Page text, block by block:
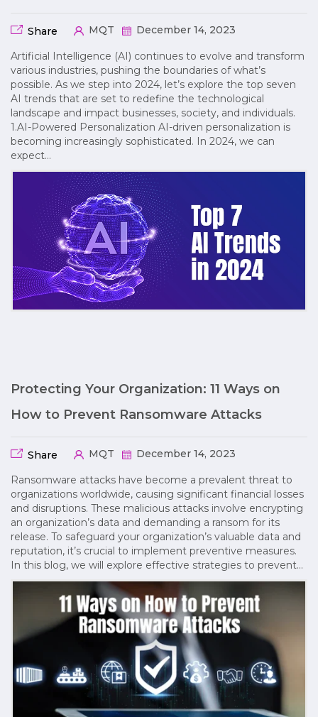
Share MQT December 14, 2023
Artificial Intelligence (AI) continues to evolve and transform
various industries, pushing the boundaries of what’s
possible. As we step into 2024, let’s explore the top seven
AI trends that are set to redefine the technological
landscape and impact businesses, society, and individuals.
1.AI-Powered Personalization AI-driven personalization is
becoming increasingly sophisticated. In 2024, we can
expect…
Protecting Your Organization: 11 Ways on
How to Prevent Ransomware Attacks
Share MQT December 14, 2023
Ransomware attacks have become a prevalent threat to
organizations worldwide, causing significant financial losses
and disruptions. These malicious attacks involve encrypting
an organization’s data and demanding a ransom for its
release. To safeguard your organization’s valuable data and
reputation, it’s crucial to implement preventive measures.
In this blog, we will explore effective strategies to prevent…